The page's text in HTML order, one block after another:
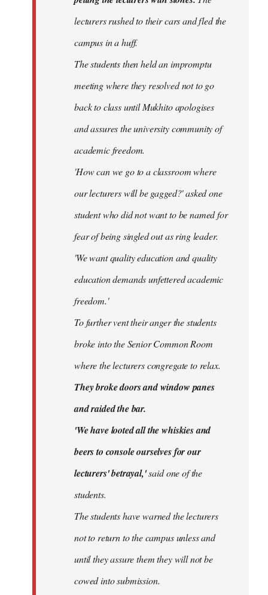
lecturers rushed to their cars and fled the
campus in a huff.
The students then held an impromptu
meeting where they resolved not to go
back to class until Mukhito apologises
and assures the university community of
academic freedom.
'How can we go to a classroom where
our lecturers will be gagged?' asked one
student who did not want to be named for
fear of being singled out as ring leader.
'We want quality education and quality
education demands unfettered academic
freedom.'
To further vent their anger the students
broke into the Senior Common Room
where the lecturers congregate to relax.
They broke doors and window panes
and raided the bar.
'We have looted all the whiskies and
beers to console ourselves for our
lecturers' betrayal,'said one of the
students.
The students have warned the lecturers
not to return to the campus unless and
until they assure them they will not be
cowed into submission.